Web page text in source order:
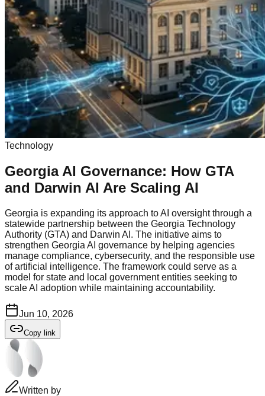
Technology
Georgia AI Governance: How GTA
and Darwin AI Are Scaling AI
Georgia is expanding its approach to AI oversight through a
statewide partnership between the Georgia Technology
Authority (GTA) and Darwin AI. The initiative aims to
strengthen Georgia AI governance by helping agencies
manage compliance, cybersecurity, and the responsible use
of artificial intelligence. The framework could serve as a
model for state and local government entities seeking to
scale AI adoption while maintaining accountability.
Jun 10, 2026
Copy link
Written by